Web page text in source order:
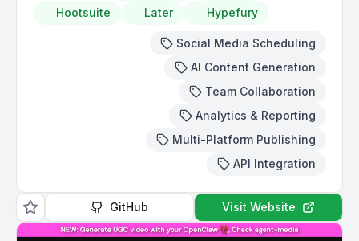
Hootsuite
Later Hypefury
Social Media Scheduling
AI Content Generation
Team Collaboration
Analytics & Reporting
Multi-Platform Publishing
API Integration
GitHub Visit Website